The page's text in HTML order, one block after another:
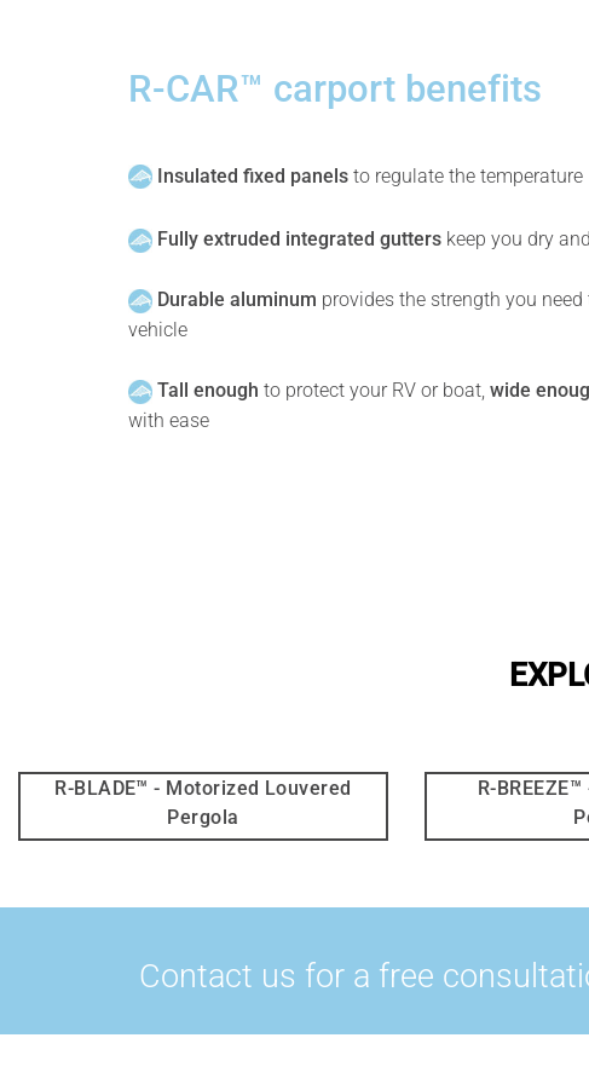
R-CAR™ carport benefits
Insulated fixed panels to regulate the temperature
Fully extruded integrated gutters keep you dry
Durable aluminum provides the strength you
vehicle
Tall enough to protect your RV or boat, wide
with ease
R-BLADE™ - Motorized Louvered
Pergola
R-
Contact us for a free